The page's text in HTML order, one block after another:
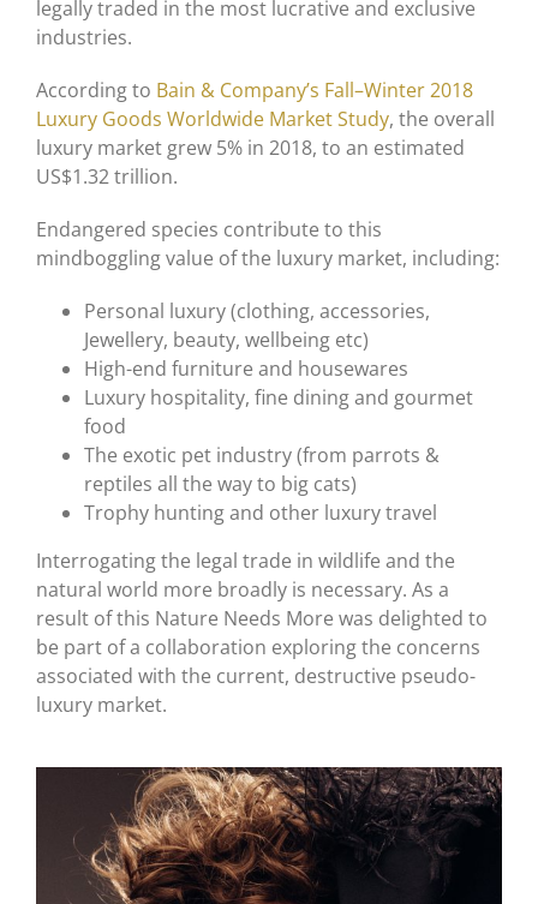
legally traded in the most lucrative and exclusive
industries.
According to Bain & Company’s Fall–Winter 2018
Luxury Goods Worldwide Market Study, the overall
luxury market grew 5% in 2018, to an estimated
US$1.32 trillion.
Endangered species contribute to this
mindboggling value of the luxury market, including:
Personal luxury (clothing, accessories,
Jewellery, beauty, wellbeing etc)
High-end furniture and housewares
Luxury hospitality, fine dining and gourmet
food
The exotic pet industry (from parrots &
reptiles all the way to big cats)
Trophy hunting and other luxury travel
Interrogating the legal trade in wildlife and the
natural world more broadly is necessary. As a
result of this Nature Needs More was delighted to
be part of a collaboration exploring the concerns
associated with the current, destructive pseudo-
luxury market.